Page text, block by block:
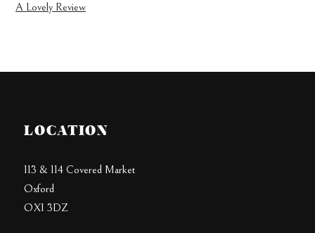
A Lovely Review
LOCATION
113 & 114 Covered Market
Oxford
OX1 3DZ